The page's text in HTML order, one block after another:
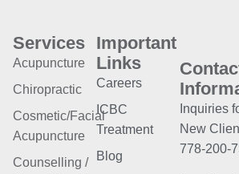
Services
Acupuncture
Chiropractic
Cosmetic/Facial
Acupuncture
Counselling /
Important
Links
Careers
ICBC
Treatment
Blog
Inquiries
New
778-200-